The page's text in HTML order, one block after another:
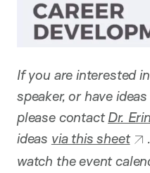
If you are interested
speaker, or have
please contactDr.
ideas via this sheet
watch the event